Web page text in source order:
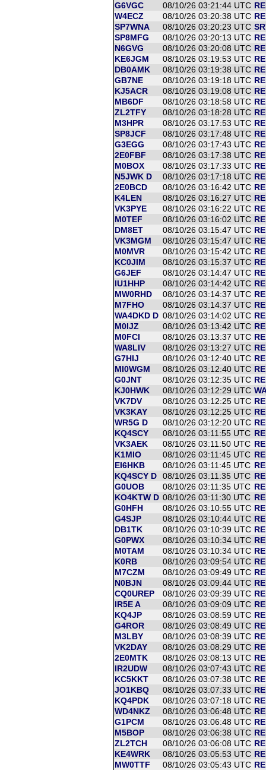
G6VGC 08/10/26 03:21:44 UTC
W4ECZ
08/10/26 03:20:38 UTC
SP7WNA
08/10/26 03:20:23 UTC
SP8MFG
08/10/26 03:20:13 UTC
N6GVG
08/10/26 03:20:08 UTC
KE6JGM
08/10/26 03:19:53 UTC
DB0AMK
08/10/26 03:19:38 UTC
GB7NE
08/10/26 03:19:18 UTC
KJ5ACR
08/10/26 03:19:08 UTC
MB6DF
08/10/26 03:18:58 UTC
ZL2TFY
08/10/26 03:18:28 UTC
M3HPR
08/10/26 03:17:53 UTC
SP8JCF
08/10/26 03:17:48 UTC
G3EGG
08/10/26 03:17:43 UTC
2E0FBF
08/10/26 03:17:38 UTC
M0BOX
08/10/26 03:17:33 UTC
N5JWK D
08/10/26 03:17:18 UTC
2E0BCD
08/10/26 03:16:42 UTC
K4LEN
08/10/26 03:16:27 UTC
VK3PYE
08/10/26 03:16:22 UTC
M0TEF
08/10/26 03:16:02 UTC
DM8ET
08/10/26 03:15:47 UTC
VK3MGM
08/10/26 03:15:47 UTC
M0MVR
08/10/26 03:15:42 UTC
KC0JIM
08/10/26 03:15:37 UTC
G6JEF
08/10/26 03:14:47 UTC
IU1HHP
08/10/26 03:14:42 UTC
MW0RHD
08/10/26 03:14:37 UTC
M7FHO
08/10/26 03:14:37 UTC
WA4DKD D 08/10/26 03:14:02 UTC
M0IJZ
08/10/26 03:13:42 UTC
M0FCI
08/10/26 03:13:37 UTC
WA8LIV
08/10/26 03:13:27 UTC
G7HIJ
08/10/26 03:12:40 UTC
MI0WGM
08/10/26 03:12:40 UTC
G0JNT
08/10/26 03:12:35 UTC
KJ0HWK
08/10/26 03:12:29 UTC
VK7DV
08/10/26 03:12:25 UTC
VK3KAY
08/10/26 03:12:25 UTC
WR5G D
08/10/26 03:12:20 UTC
KQ4SCY
08/10/26 03:11:55 UTC
VK3AEK
08/10/26 03:11:50 UTC
K1MIO
08/10/26 03:11:45 UTC
EI6HKB
08/10/26 03:11:45 UTC
KQ4SCY D
08/10/26 03:11:35 UTC
G0UOB
08/10/26 03:11:35 UTC
KO4KTW D 08/10/26 03:11:30 UTC
G0HFH
08/10/26 03:10:55 UTC
G4SJP
08/10/26 03:10:44 UTC
DB1TK
08/10/26 03:10:39 UTC
G0PWX
08/10/26 03:10:34 UTC
M0TAM
08/10/26 03:10:34 UTC
K0RB
08/10/26 03:09:54 UTC
M7CZM
08/10/26 03:09:49 UTC
N0BJN
08/10/26 03:09:44 UTC
CQ0UREP
08/10/26 03:09:39 UTC
IR5E A
08/10/26 03:09:09 UTC
KQ4JP
08/10/26 03:08:59 UTC
G4ROR
08/10/26 03:08:49 UTC
M3LBY
08/10/26 03:08:39 UTC
VK2DAY
08/10/26 03:08:29 UTC
2E0MTK
08/10/26 03:08:13 UTC
IR2UDW
08/10/26 03:07:43 UTC
KC5KKT
08/10/26 03:07:38 UTC
JO1KBQ
08/10/26 03:07:33 UTC
KQ4PDK
08/10/26 03:07:18 UTC
WD4NKZ
08/10/26 03:06:48 UTC
G1PCM
08/10/26 03:06:48 UTC
M5BOP
08/10/26 03:06:38 UTC
ZL2TCH
08/10/26 03:06:08 UTC
KE4WRK
08/10/26 03:05:53 UTC
MW0TTF
08/10/26 03:05:43 UTC